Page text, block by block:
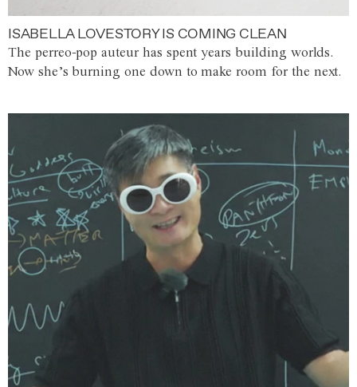
ISABELLA LOVESTORY IS COMING CLEAN
The perreo-pop auteur has spent years building worlds.
Now she’s burning one down to make room for the next.